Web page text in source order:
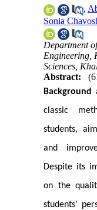
,
Sonia
Department
Engineering,
Sciences,
Abstract:
Background
classic
students,
and
Despite its
on the
students’